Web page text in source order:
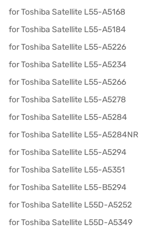
for Toshiba Satellite L55-A5168
for Toshiba Satellite L55-A5184
for Toshiba Satellite L55-A5226
for Toshiba Satellite L55-A5234
for Toshiba Satellite L55-A5266
for Toshiba Satellite L55-A5278
for Toshiba Satellite L55-A5284
for Toshiba Satellite L55-A5284NR
for Toshiba Satellite L55-A5294
for Toshiba Satellite L55-A5351
for Toshiba Satellite L55-B5294
for Toshiba Satellite L55D-A5252
for Toshiba Satellite L55D-A5349